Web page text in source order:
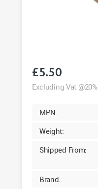
£5.50
Excluding Vat @20%
MPN:
Weight:
Shipped From:
Brand: